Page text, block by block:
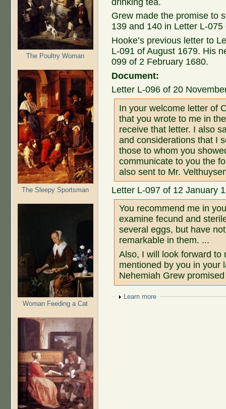
The Poultry Woman
The Sleepy Sportsman
Woman Feeding a Cat
Grew made the promise to
139 and 140 in Letter L-
Hooke’s previous letter to
L-091 of August 1679. His
099 of 2 February 1680.
Document:
Letter L-096 of 20
In your welcome letter of
that you wrote to me in
receive that letter. I also
and considerations that I
those to whom you
communicate to you the
also sent to Mr.
Letter L-097 of 12 January
You recommend me in
examine fecund and
several eggs, but have
remarkable in them. ...
Also, I will look forward to
mentioned by you in your
Nehemiah Grew
Show
Learn more